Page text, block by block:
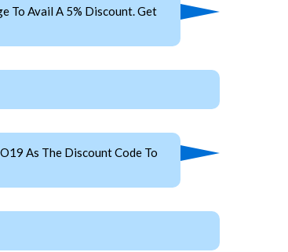
To Avail A 5% Discount. Get
As The Discount Code To